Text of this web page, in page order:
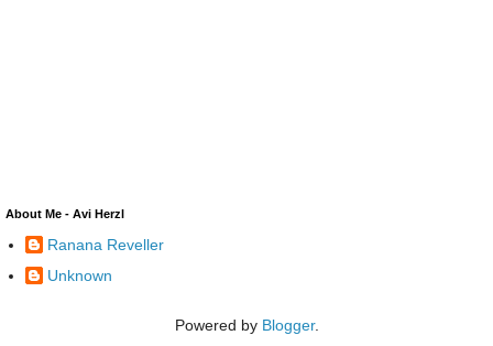
About Me - Avi Herzl
Ranana Reveller
Unknown
Powered by Blogger.